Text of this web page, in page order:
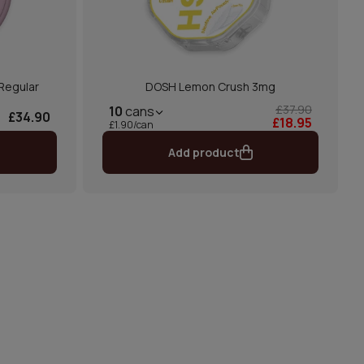
£34.90
DOSH Lemon Crush 3mg
10 cans
£1.90/can
£37.90
£18.95
Add product